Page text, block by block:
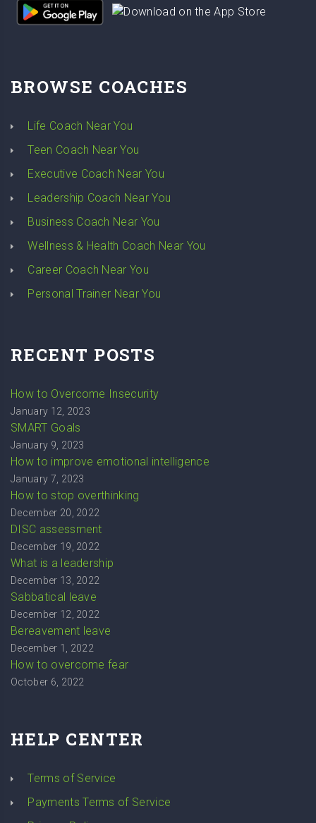
BROWSE COACHES
Life Coach Near You
Teen Coach Near You
Executive Coach Near You
Leadership Coach Near You
Business Coach Near You
Wellness & Health Coach Near You
Career Coach Near You
Personal Trainer Near You
RECENT POSTS
How to Overcome Insecurity
January 12, 2023
SMART Goals
January 9, 2023
How to improve emotional intelligence
January 7, 2023
How to stop overthinking
December 20, 2022
DISC assessment
December 19, 2022
What is a leadership
December 13, 2022
Sabbatical leave
December 12, 2022
Bereavement leave
December 1, 2022
How to overcome fear
October 6, 2022
HELP CENTER
Terms of Service
Payments Terms of Service